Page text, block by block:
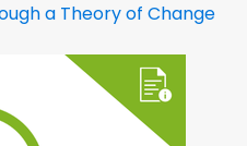
a Theory of Change